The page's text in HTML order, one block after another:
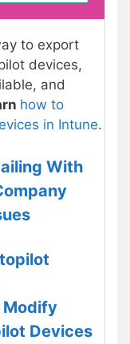
to export
devices,
and
how to
in Intune.
With
Modify
Devices